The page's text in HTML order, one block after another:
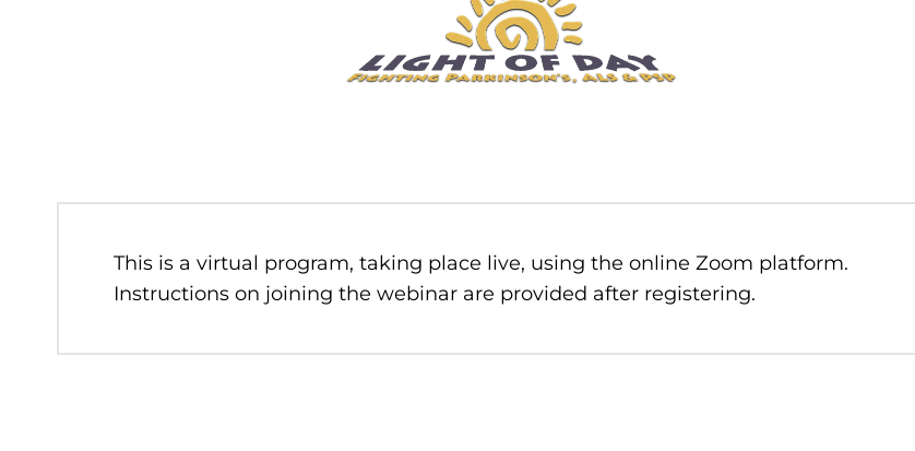
This is a virtual program, taking place live, using the online Zoom platform.
Instructions on joining the webinar are provided after registering.